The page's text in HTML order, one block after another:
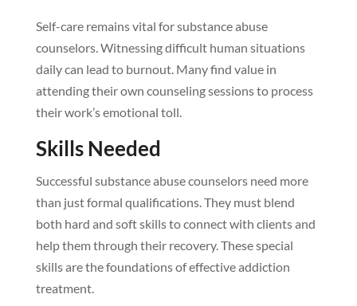
Self-care remains vital for substance abuse
counselors. Witnessing difficult human situations
daily can lead to burnout. Many find value in
attending their own counseling sessions to process
their work’s emotional toll.
Skills Needed
Successful substance abuse counselors need more
than just formal qualifications. They must blend
both hard and soft skills to connect with clients and
help them through their recovery. These special
skills are the foundations of effective addiction
treatment.